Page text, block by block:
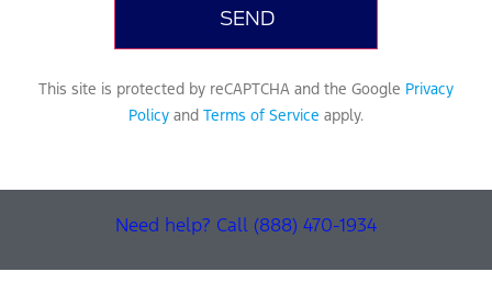
This site is protected by reCAPTCHA and the Google Privacy
Policy and Terms of Service apply.
Need help? Call (888) 470-1934